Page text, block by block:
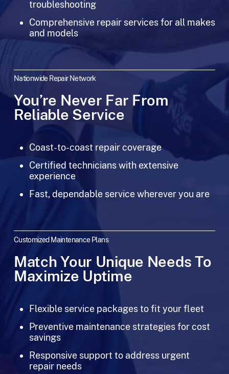
troubleshooting
Comprehensive repair services for all makes
and models
Nationwide Repair Network
You’re Never Far From
Reliable Service
Coast-to-coast repair coverage
Certified technicians with extensive
experience
Fast, dependable service wherever you are
Customized Maintenance Plans
Match Your Unique Needs To
Maximize Uptime
Flexible service packages to fit your fleet
Preventive maintenance strategies for cost
savings
Responsive support to address urgent
repair needs